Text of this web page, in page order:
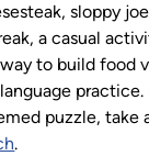
sloppy
a casual
to build food
puzzle, take
.